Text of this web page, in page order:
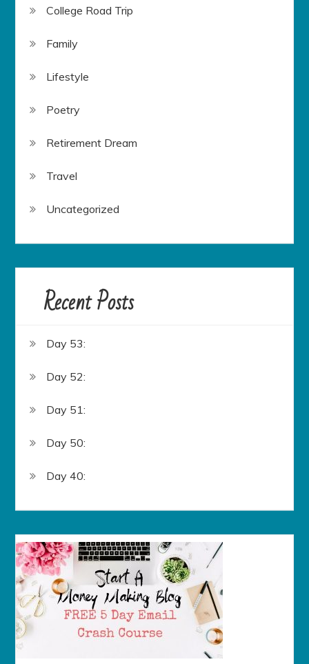
College Road Trip
Family
Lifestyle
Poetry
Retirement Dream
Travel
Uncategorized
Recent Posts
Day 53:
Day 52:
Day 51:
Day 50:
Day 40: